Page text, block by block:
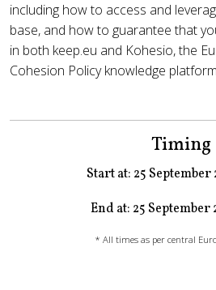
including how to access and
base, and how to guarantee that
in both keep.eu and Kohesio, the
Cohesion Policy knowledge
Timing
Start at: 25 September
End at: 25 September
* All times as per central